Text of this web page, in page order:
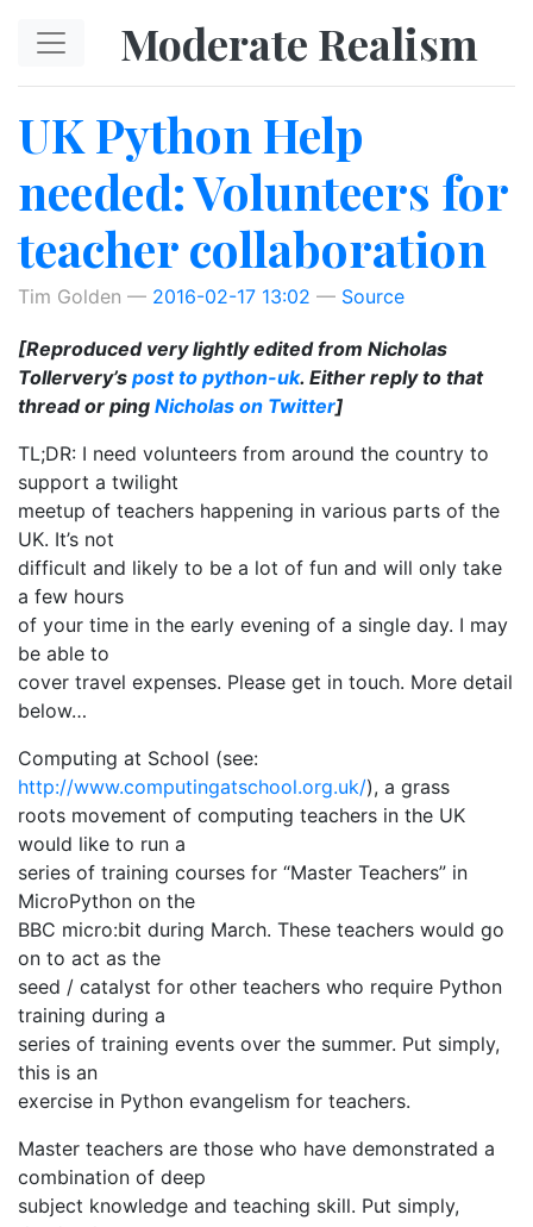
Moderate Realism
UK Python Help
needed: Volunteers for
teacher collaboration
Tim Golden 2016-02-17 13:02 Source
[Reproduced very lightly edited from Nicholas
Tollervery’s post to python-uk. Either reply to that
thread or ping Nicholas on Twitter]
TL;DR: I need volunteers from around the country to
support a twilight
meetup of teachers happening in various parts of the
UK. It’s not
difficult and likely to be a lot of fun and will only take
a few hours
of your time in the early evening of a single day. I may
be able to
cover travel expenses. Please get in touch. More detail
below…
Computing at School (see:
http://www.computingatschool.org.uk/), a grass
roots movement of computing teachers in the UK
would like to run a
series of training courses for “Master Teachers” in
MicroPython on the
BBC micro:bit during March. These teachers would go
on to act as the
seed / catalyst for other teachers who require Python
training during a
series of training events over the summer. Put simply,
this is an
exercise in Python evangelism for teachers.
Master teachers are those who have demonstrated a
combination of deep
subject knowledge and teaching skill. Put simply,